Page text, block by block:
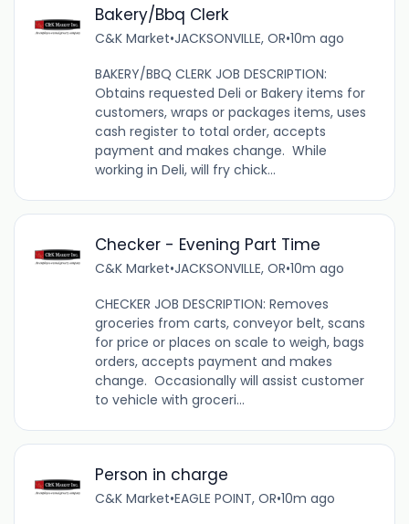
Bakery/Bbq Clerk
C&K Market•JACKSONVILLE, OR•10m ago
BAKERY/BBQ CLERK JOB DESCRIPTION:
Obtains requested Deli or Bakery items for
customers, wraps or packages items, uses
cash register to total order, accepts
payment and makes change. While
working in Deli, will fry chick...
Checker - Evening Part Time
C&K Market•JACKSONVILLE, OR•10m ago
CHECKER JOB DESCRIPTION: Removes
groceries from carts, conveyor belt, scans
for price or places on scale to weigh, bags
orders, accepts payment and makes
change. Occasionally will assist customer
to vehicle with groceri...
Person in charge
C&K Market•EAGLE POINT, OR•10m ago